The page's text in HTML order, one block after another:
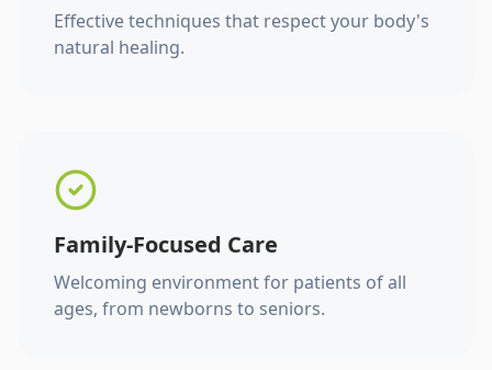
Effective techniques that respect your body's
natural healing.
Family-Focused Care
Welcoming environment for patients of all
ages, from newborns to seniors.